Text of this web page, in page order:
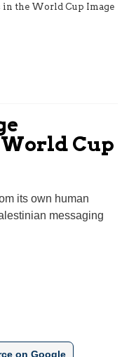
the World Cup Image
Cup
its own human
messaging
on Google